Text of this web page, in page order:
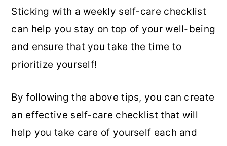
Sticking with a weekly self-care checklist
can help you stay on top of your well-being
and ensure that you take the time to
prioritize yourself!
By following the above tips, you can create
an effective self-care checklist that will
help you take care of yourself each and